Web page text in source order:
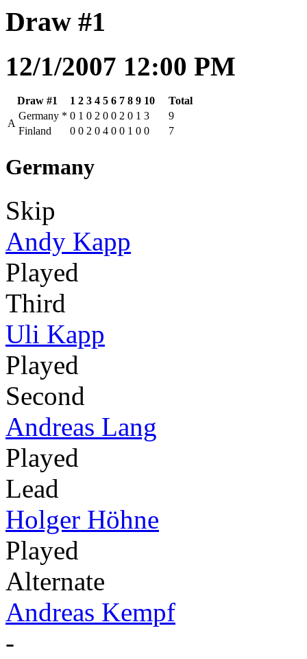
Draw #1
12/1/2007 12:00 PM
Draw #1 1 2 3 4 5 6 7 8 9 10
Total
A
Germany * 0 1 0 2 0 0 2 0 1 3
9
Finland
0 0 2 0 4 0 0 1 0 0 7
Germany
Skip
Andy Kapp
Played
Third
Uli Kapp
Played
Second
Andreas Lang
Played
Lead
Holger Höhne
Played
Alternate
Andreas Kempf
-